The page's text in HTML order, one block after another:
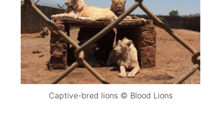
Captive-bred lions © Blood Lions